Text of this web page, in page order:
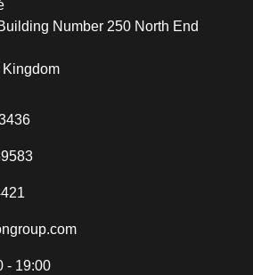
Number 250 North End
- 19:00